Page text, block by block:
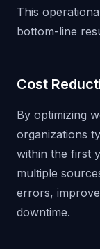
This
bottom-line
Cost
By optimizing
organizations
within the first
multiple
errors,
downtime.